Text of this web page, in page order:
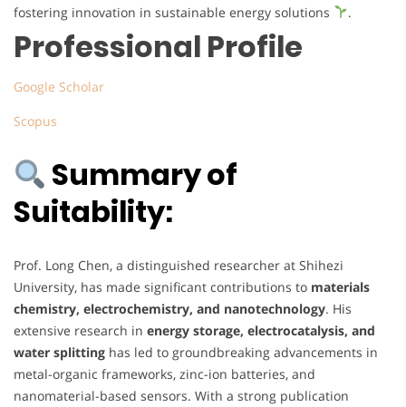
fostering innovation in sustainable energy solutions
.
Professional Profile
Google Scholar
Scopus
Summary of
Suitability:
Prof. Long Chen, a distinguished researcher at Shihezi
University, has made significant contributions to materials
chemistry, electrochemistry, and nanotechnology. His
extensive research in energy storage, electrocatalysis, and
water splitting has led to groundbreaking advancements in
metal-organic frameworks, zinc-ion batteries, and
nanomaterial-based sensors. With a strong publication